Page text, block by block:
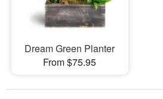
Dream Green Planter
From $75.95